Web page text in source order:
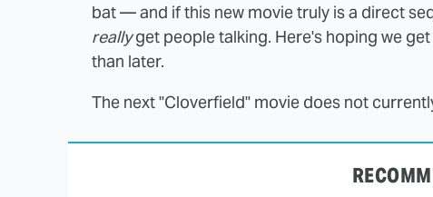
bat — and if this new movie truly is a direct
reallyget people talking. Here's hoping we
than later.
The next "Cloverfield" movie does not